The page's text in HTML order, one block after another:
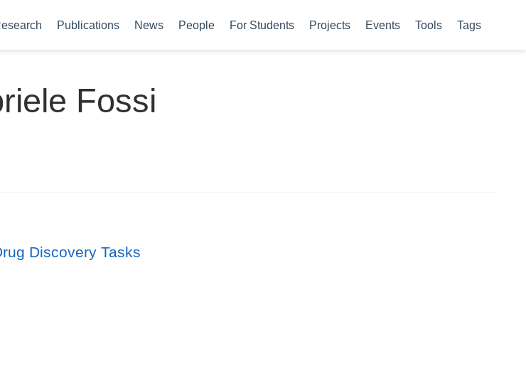
Publications News People For Students Projects Events Tools Tags
Fossi
Discovery Tasks